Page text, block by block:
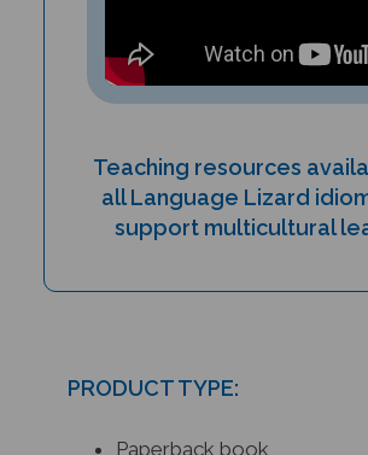
all Language Lizard
support multicultural